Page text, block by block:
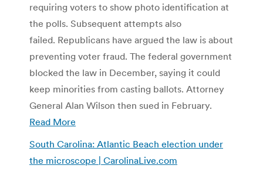
requiring voters to show photo identification at
the polls. Subsequent attempts also
failed. Republicans have argued the law is about
preventing voter fraud. The federal government
blocked the law in December, saying it could
keep minorities from casting ballots. Attorney
General Alan Wilson then sued in February.
Read More
South Carolina: Atlantic Beach election under
the microscope | CarolinaLive.com